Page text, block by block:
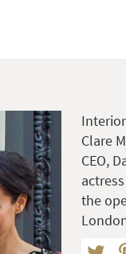
Clare
CEO,
the